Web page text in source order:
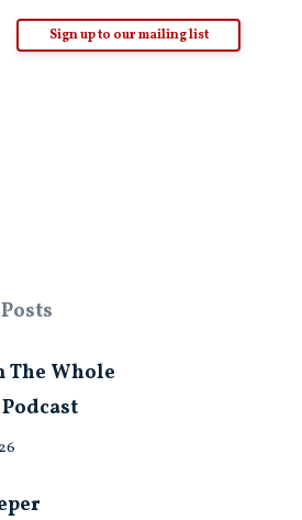
Sign up to our mailing list
The Whole